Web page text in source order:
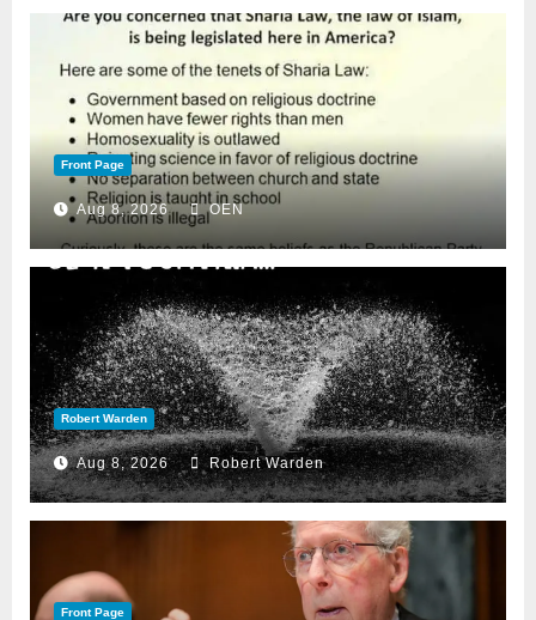
Front Page
Aug 8, 2026 OEN
Robert Warden
Aug 8, 2026 Robert Warden
Front Page